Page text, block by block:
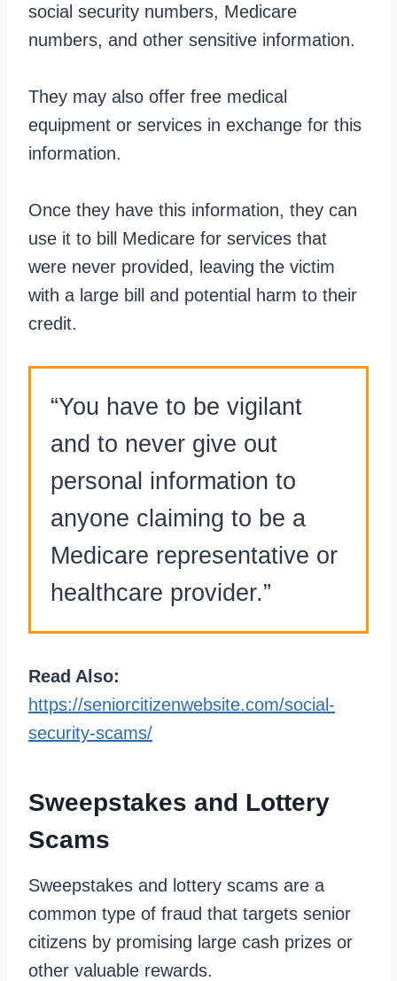
social security numbers, Medicare
numbers, and other sensitive information.
They may also offer free medical
equipment or services in exchange for this
information.
Once they have this information, they can
use it to bill Medicare for services that
were never provided, leaving the victim
with a large bill and potential harm to their
credit.
“You have to be vigilant
and to never give out
personal information to
anyone claiming to be a
Medicare representative or
healthcare provider.”
Read Also:
https://seniorcitizenwebsite.com/social-
security-scams/
Sweepstakes and Lottery
Scams
Sweepstakes and lottery scams are a
common type of fraud that targets senior
citizens by promising large cash prizes or
other valuable rewards.